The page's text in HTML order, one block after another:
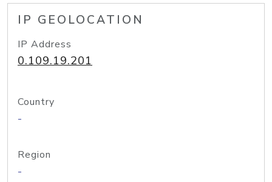
IP GEOLOCATION
IP Address
0.109.19.201
Country
-
Region
-